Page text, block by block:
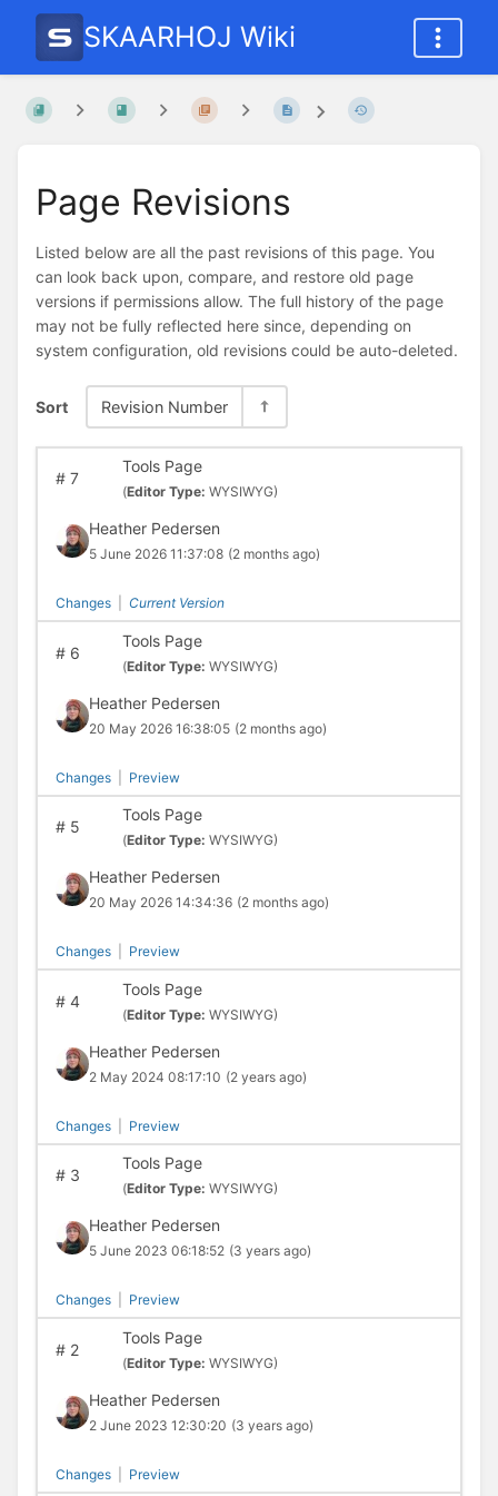
SKAARHOJ Wiki
Page Revisions
Listed below are all the past revisions of this page. You
can look back upon, compare, and restore old page
versions if permissions allow. The full history of the page
may not be fully reflected here since, depending on
system configuration, old revisions could be auto-deleted.
Sort Revision Number
#7
Tools Page
(Editor Type: WYSIWYG)
Heather Pedersen
5 June 2026 11:37:08 (2 months ago)
Changes Current Version
#6
Tools Page
(Editor Type: WYSIWYG)
Heather Pedersen
20 May 2026 16:38:05 (2 months ago)
Changes Preview
#5
Tools Page
(Editor Type: WYSIWYG)
Heather Pedersen
20 May 2026 14:34:36 (2 months ago)
Changes Preview
#4
Tools Page
(Editor Type: WYSIWYG)
Heather Pedersen
2 May 2024 08:17:10 (2 years ago)
Changes Preview
#3
Tools Page
(Editor Type: WYSIWYG)
Heather Pedersen
5 June 2023 06:18:52 (3 years ago)
Changes Preview
#2
Tools Page
(Editor Type: WYSIWYG)
Heather Pedersen
2 June 2023 12:30:20 (3 years ago)
Changes Preview